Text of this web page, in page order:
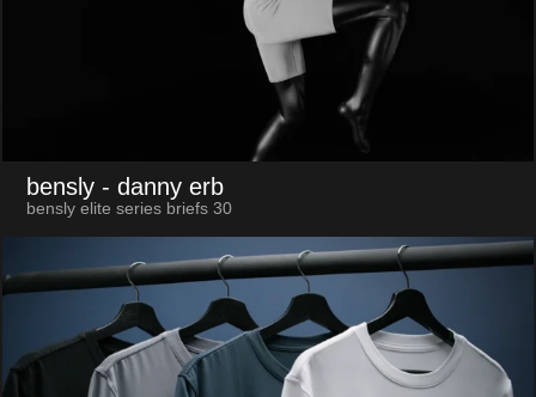
bensly - danny erb
bensly elite series briefs 30